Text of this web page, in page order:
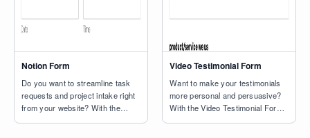
Notion Form
Do you want to streamline task
requests and project intake right
from your website? With the
Video Testimonial Form
Want to make your testimonials
more personal and persuasive?
With the Video Testimonial Form